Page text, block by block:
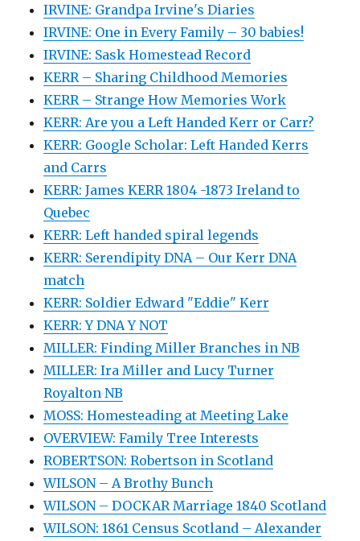
IRVINE: Grandpa Irvine's Diaries
IRVINE: One in Every Family – 30 babies!
IRVINE: Sask Homestead Record
KERR – Sharing Childhood Memories
KERR – Strange How Memories Work
KERR: Are you a Left Handed Kerr or Carr?
KERR: Google Scholar: Left Handed Kerrs
and Carrs
KERR: James KERR 1804 -1873 Ireland to
Quebec
KERR: Left handed spiral legends
KERR: Serendipity DNA – Our Kerr DNA
match
KERR: Soldier Edward "Eddie" Kerr
KERR: Y DNA Y NOT
MILLER: Finding Miller Branches in NB
MILLER: Ira Miller and Lucy Turner
Royalton NB
MOSS: Homesteading at Meeting Lake
OVERVIEW: Family Tree Interests
ROBERTSON: Robertson in Scotland
WILSON – A Brothy Bunch
WILSON – DOCKAR Marriage 1840 Scotland
WILSON: 1861 Census Scotland – Alexander